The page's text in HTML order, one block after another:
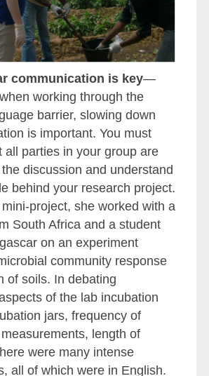
communication is key—
working through the
barrier, slowing down
is important. You must
all parties in your group are
discussion and understand
behind your research project.
project, she worked with a
South Africa and a student
on an experiment
community response
of soils. In debating
of the lab incubation
jars, frequency of
length of
were many intense
all of which were in English.